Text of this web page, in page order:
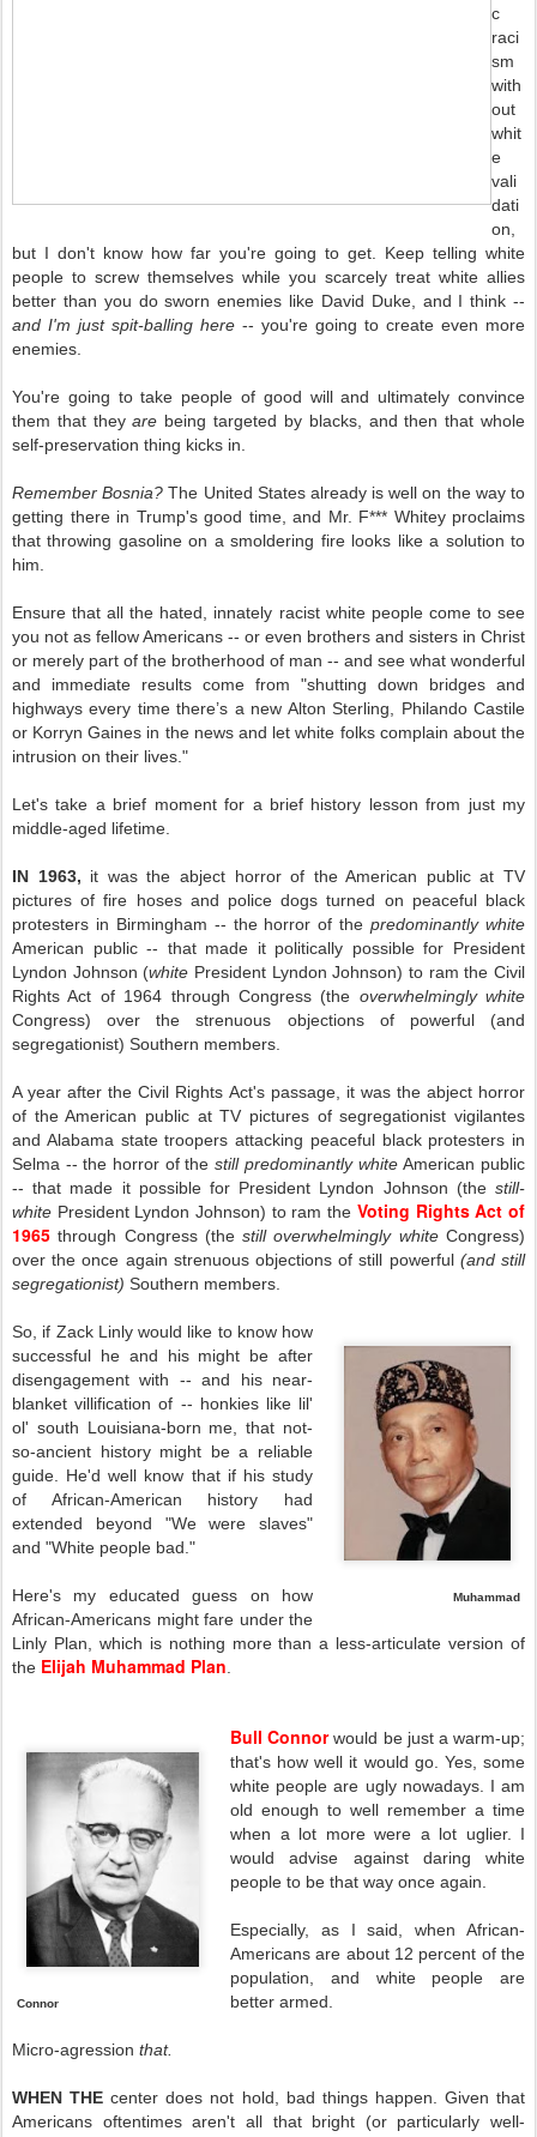
c
raci
sm
with
out
whit
e
vali
dati
on,
but I don't know how far you're going to get. Keep telling white
people to screw themselves while you scarcely treat white allies
better than you do sworn enemies like David Duke, and I think --
and I'm just spit-balling here -- you're going to create even more
enemies.
You're going to take people of good will and ultimately convince
them that theyare being targeted by blacks, and then that whole
self-preservation thing kicks in.
Remember Bosnia? The United States already is well on the way to
getting there in Trump's good time, and Mr. F*** Whitey proclaims
that throwing gasoline on a smoldering fire looks like a solution to
him.
Ensure that all the hated, innately racist white people come to see
you not as fellow Americans -- or even brothers and sisters in Christ
or merely part of the brotherhood of man -- and see what wonderful
and immediate results come from "shutting down bridges and
highways every time there’s a new Alton Sterling, Philando Castile
or Korryn Gaines in the news and let white folks complain about the
intrusion on their lives."
Let's take a brief moment for a brief history lesson from just my
middle-aged lifetime.
IN 1963, it was the abject horror of the American public at TV
pictures of fire hoses and police dogs turned on peaceful black
protesters in Birmingham -- the horror of thepredominantly white
American public -- that made it politically possible for President
Lyndon Johnson (white President Lyndon Johnson) to ram the Civil
Rights Act of 1964 through Congress (the overwhelmingly white
Congress) over the strenuous objections of powerful (and
segregationist) Southern members.
A year after the Civil Rights Act's passage, it was the abject horror
of the American public at TV pictures of segregationist vigilantes
and Alabama state troopers attacking peaceful black protesters in
Selma -- the horror of thestill predominantly whiteAmerican public
-- that made it possible for President Lyndon Johnson (the still-
white President Lyndon Johnson) to ram the Voting Rights Act of
1965 through Congress (thestill overwhelmingly whiteCongress)
over the once again strenuous objections of still powerful (and still
segregationist) Southern members.
Muhammad
So, if Zack Linly would like to know how
successful he and his might be after
disengagement with -- and his near-
blanket villification of -- honkies like lil'
ol' south Louisiana-born me, that not-
so-ancient history might be a reliable
guide. He'd well know that if his study
of African-American history had
extended beyond "We were slaves"
and "White people bad."
Here's my educated guess on how
African-Americans might fare under the
Linly Plan, which is nothing more than a less-articulate version of
the Elijah Muhammad Plan
Connor
Bull Connorwould be just a warm-up;
that's how well it would go. Yes, some
white people are ugly nowadays. I am
old enough to well remember a time
when a lot more were a lot uglier. I
would advise against daring white
people to be that way once again.
Especially, as I said, when African-
Americans are about 12 percent of the
population, and white people are
better armed.
Micro-agression that.
WHEN THE center does not hold, bad things happen. Given that
Americans oftentimes aren't all that bright (or particularly well-